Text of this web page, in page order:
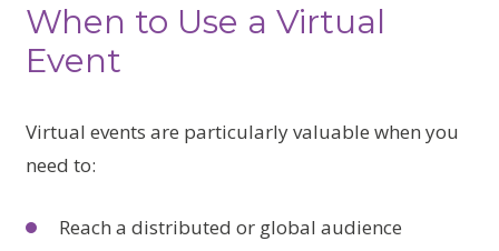
When to Use a Virtual
Event
Virtual events are particularly valuable when you
need to:
Reach a distributed or global audience